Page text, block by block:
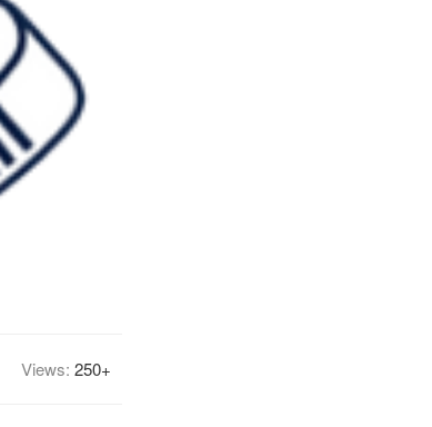
Views: 250+